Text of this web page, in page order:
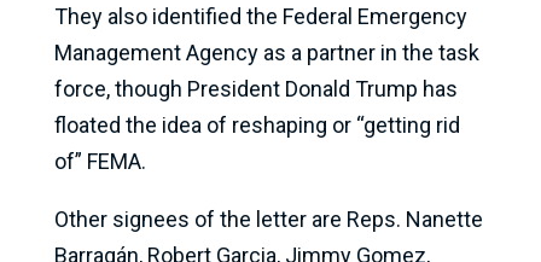
They also identified the Federal Emergency
Management Agency as a partner in the task
force, though President Donald Trump has
floated the idea of reshaping or “getting rid
of” FEMA.
Other signees of the letter are Reps. Nanette
Barragán, Robert Garcia, Jimmy Gomez,